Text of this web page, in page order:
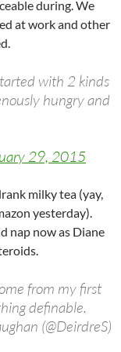
during. We
at work and other
with 2 kinds
hungry and
29, 2015
milky tea (yay,
yesterday).
nap now as Diane
from my first
definable.
(@DeirdreS)